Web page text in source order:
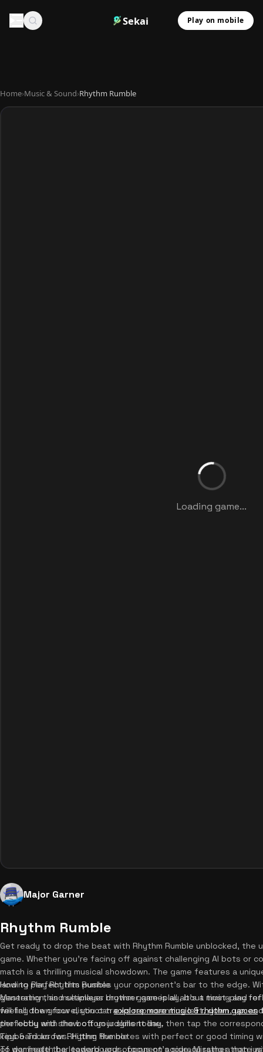
Sekai Play on mobile
Home›Music & Sound›Rhythm Rumble
Loading game...
Major Garner
Rhythm Rumble
Get ready to drop the beat with Rhythm Rumble unblocked, the
game. Whether you're facing off against challenging AI bots or
match is a thrilling musical showdown. The game features a
landing perfect hits pushes your opponent's bar to the edge.
generation, and seamless browser gameplay, it's a must-play
feeling the groove, you canexplore more music & rhythm games
the lobby and show off your skills today.
How to Play Rhythm Rumble
Mastering this multiplayer rhythm game is all about timing and
will fall down four distinct tracks representing left, down, up,
perfectly with the bottom judgment line, then tap the
keyboard arrows. Hitting the notes with perfect or good timing
of war health bar toward your opponent's side. Missing a note
Tips & Tricks for Rhythm Rumble
To dominate the leaderboards, focus on accuracy rather than